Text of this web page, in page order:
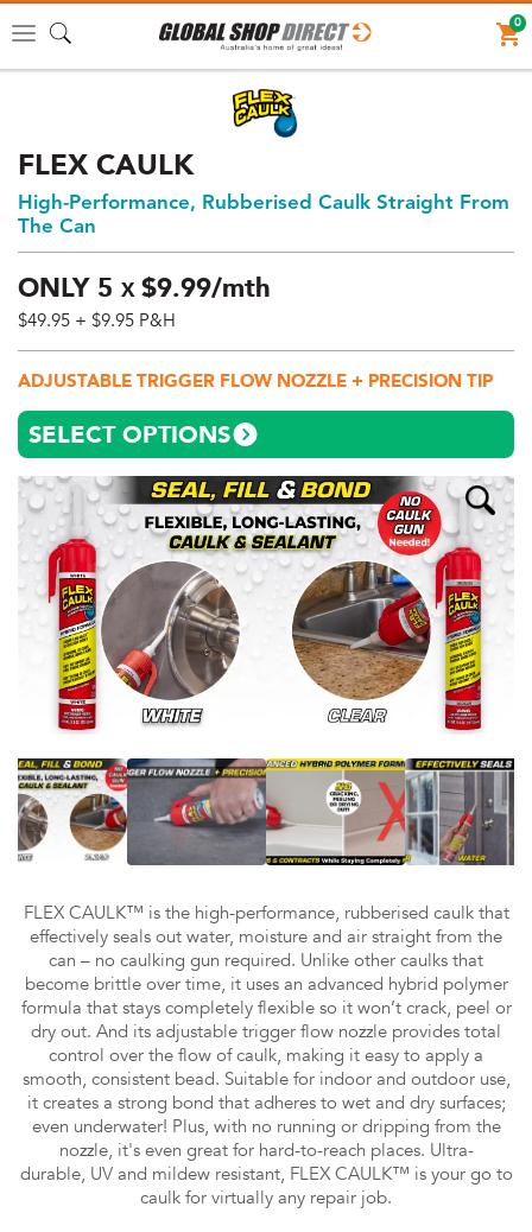
Toggle
0
FLEX CAULK
High-Performance, Rubberised Caulk Straight From
The Can
ONLY 5 X $9.99/mth
$49.95 + $9.95 P&H
Price:
$49.95
(total),
Shipping:
$9.95
AUD
ADJUSTABLE TRIGGER FLOW NOZZLE + PRECISION TIP
SELECT OPTIONS
FLEX CAULK™ is the high-performance, rubberised caulk that
effectively seals out water, moisture and air straight from the
can – no caulking gun required. Unlike other caulks that
become brittle over time, it uses an advanced hybrid polymer
formula that stays completely flexible so it won’t crack, peel or
dry out. And its adjustable trigger flow nozzle provides total
control over the flow of caulk, making it easy to apply a
smooth, consistent bead. Suitable for indoor and outdoor use,
it creates a strong bond that adheres to wet and dry surfaces;
even underwater! Plus, with no running or dripping from the
nozzle, it's even great for hard-to-reach places. Ultra-
durable, UV and mildew resistant, FLEX CAULK™ is your go to
caulk for virtually any repair job.